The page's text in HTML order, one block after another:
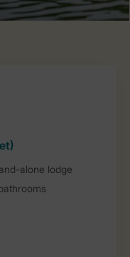
alone lodge